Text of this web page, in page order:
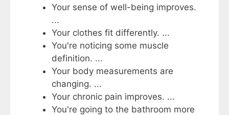
Your sense of well-being improves.
...
Your clothes fit differently. ...
You're noticing some muscle
definition. ...
Your body measurements are
changing. ...
Your chronic pain improves. ...
You're going to the bathroom more